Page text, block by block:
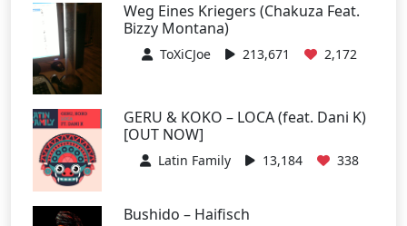
Weg Eines Kriegers (Chakuza Feat.
Bizzy Montana)
ToXiCJoe 213,671 2,172
GERU & KOKO – LOCA (feat. Dani K)
[OUT NOW]
Latin Family 13,184 338
Bushido – Haifisch